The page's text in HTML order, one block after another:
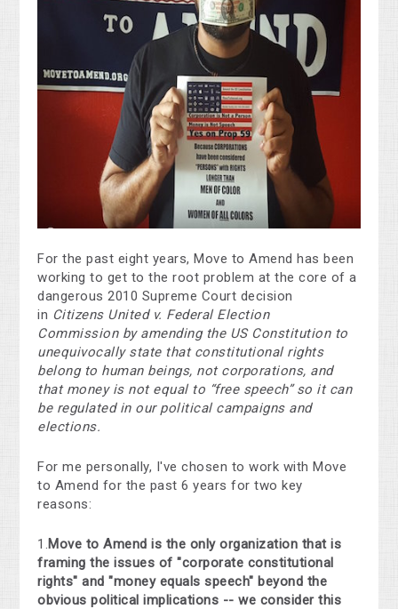
For the past eight years, Move to Amend has been
working to get to the root problem at the core of a
dangerous 2010 Supreme Court decision
in Citizens United v. Federal Election
Commission by amending the US Constitution to
unequivocally state that constitutional rights
belong to human beings, not corporations, and
that money is not equal to “free speech” so it can
be regulated in our political campaigns and
elections.
For me personally, I've chosen to work with Move
to Amend for the past 6 years for two key
reasons:
1. Move to Amend is the only organization that is
framing the issues of "corporate constitutional
rights" and "money equals speech" beyond the
obvious political implications -- we consider this